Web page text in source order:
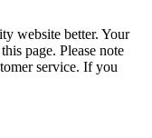
website better. Your
page. Please note
service. If you